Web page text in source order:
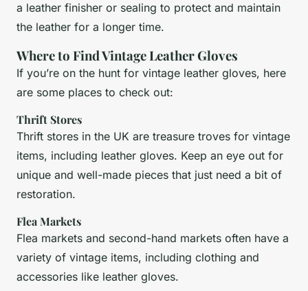
a leather finisher or sealing to protect and maintain
the leather for a longer time.
Where to Find Vintage Leather Gloves
If you’re on the hunt for vintage leather gloves, here
are some places to check out:
Thrift Stores
Thrift stores in the UK are treasure troves for vintage
items, including leather gloves. Keep an eye out for
unique and well-made pieces that just need a bit of
restoration.
Flea Markets
Flea markets and second-hand markets often have a
variety of vintage items, including clothing and
accessories like leather gloves.